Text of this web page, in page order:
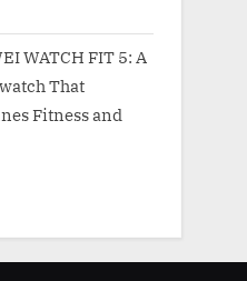
WATCH FIT 5: A
That
Fitness and